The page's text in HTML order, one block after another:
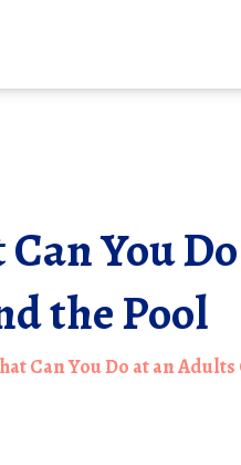
You
the Pool
Can You Do at an